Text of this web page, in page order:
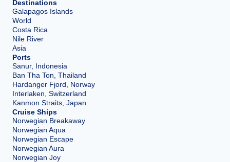
Destinations
Galapagos Islands
World
Costa Rica
Nile River
Asia
Ports
Sanur, Indonesia
Ban Tha Ton, Thailand
Hardanger Fjord, Norway
Interlaken, Switzerland
Kanmon Straits, Japan
Cruise Ships
Norwegian Breakaway
Norwegian Aqua
Norwegian Escape
Norwegian Aura
Norwegian Joy